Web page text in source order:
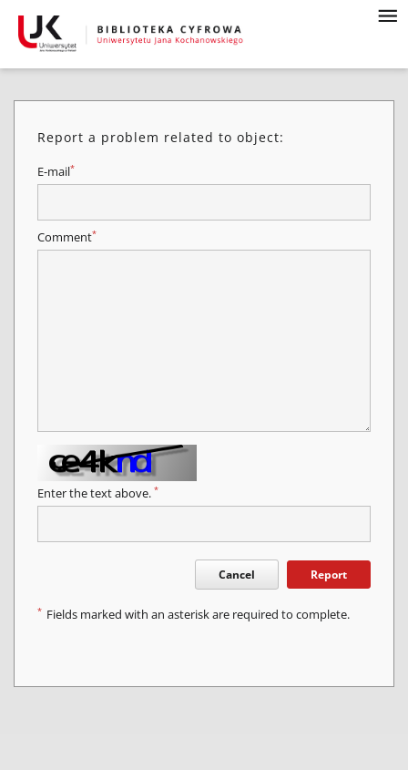
Report a problem related to object:
E-mail*
Comment*
Enter the text above. *
Cancel Report
* Fields marked with an asterisk are required to complete.